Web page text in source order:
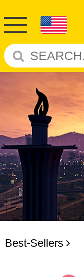
Best-Sellers